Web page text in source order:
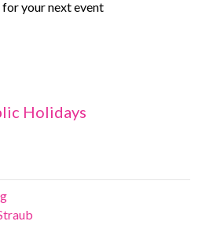
your next event
Holidays